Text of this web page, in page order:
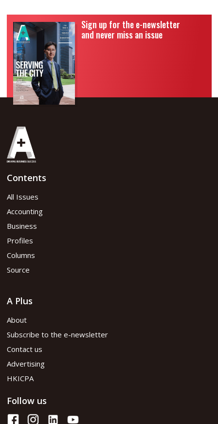
Sign up for the e-newsletter
and never miss an issue
Contents
All Issues
Accounting
Business
Profiles
Columns
Source
A Plus
About
Subscribe to the e-newsletter
Contact us
Advertising
HKICPA
Follow us